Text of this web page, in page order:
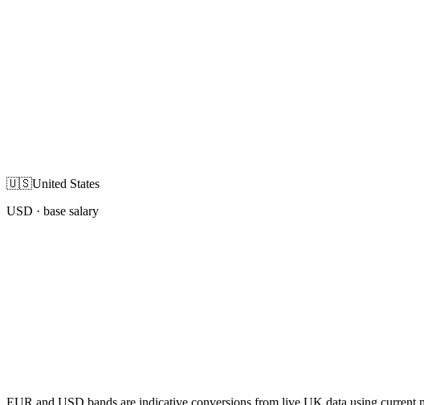
🇺🇸United States
USD · base salary
EUR and USD bands are indicative conversions from live UK data using current